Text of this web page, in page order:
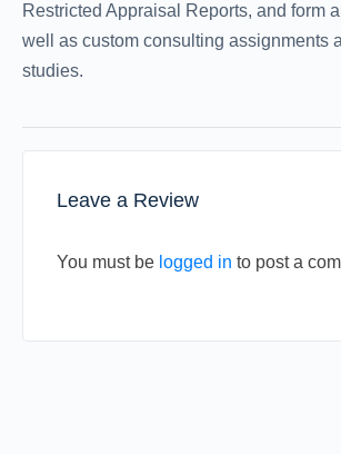
Restricted Appraisal Reports, and form
well as custom consulting assignments
studies.
Leave a Review
You must be logged in to post a